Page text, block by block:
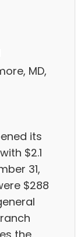
MD,
its
$2.1
31,
$288